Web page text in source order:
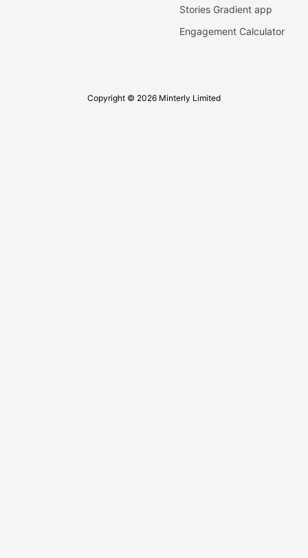
Stories Gradient app
Engagement Calculator
Copyright © 2026 Minterly Limited